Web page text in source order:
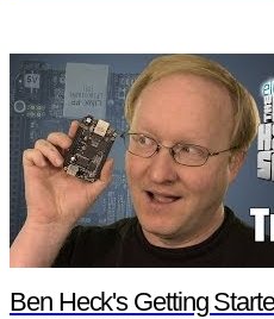
Ben Heck's Getting Started with